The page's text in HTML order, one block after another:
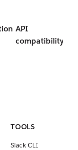
API
compatibility
TOOLS
Slack CLI